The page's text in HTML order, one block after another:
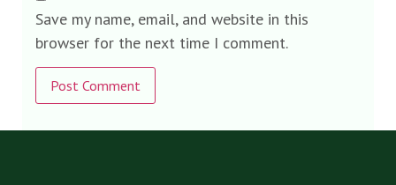
Save my name, email, and website in this
browser for the next time I comment.
Alternative: